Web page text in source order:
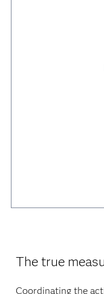
The true
Coordinating the